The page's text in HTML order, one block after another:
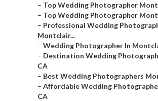
– Top Wedding Photographer
– Top Wedding Photographer
– Professional Wedding
Montclair...
– Wedding Photographer In
– Destination Wedding
CA
– Best Wedding Photographers
– Affordable Wedding
CA